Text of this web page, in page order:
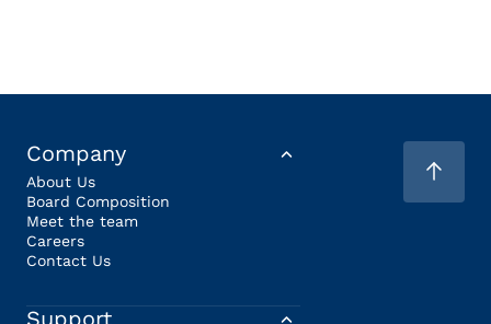
Company
About Us
Board Composition
Meet the team
Careers
Contact Us
Support